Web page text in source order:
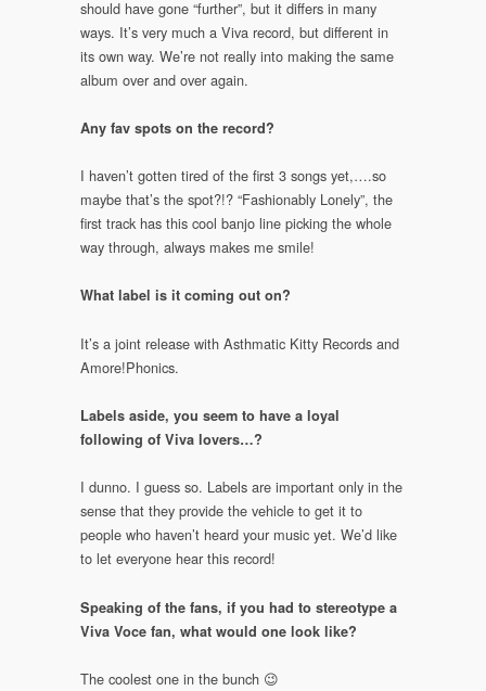
should have gone “further”, but it differs in many
ways. It’s very much a Viva record, but different in
its own way. We’re not really into making the same
album over and over again.
Any fav spots on the record?
I haven’t gotten tired of the first 3 songs yet,….so
maybe that’s the spot?!? “Fashionably Lonely”, the
first track has this cool banjo line picking the whole
way through, always makes me smile!
What label is it coming out on?
It’s a joint release with Asthmatic Kitty Records and
Amore!Phonics.
Labels aside, you seem to have a loyal
following of Viva lovers…?
I dunno. I guess so. Labels are important only in the
sense that they provide the vehicle to get it to
people who haven’t heard your music yet. We’d like
to let everyone hear this record!
Speaking of the fans, if you had to stereotype a
Viva Voce fan, what would one look like?
The coolest one in the bunch 😉